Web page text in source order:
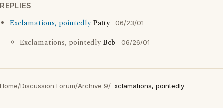
REPLIES
Exclamations, pointedly Patty 06/23/01
Exclamations, pointedlyBob 06/26/01
Home/Discussion Forum/Archive 9/Exclamations, pointedly